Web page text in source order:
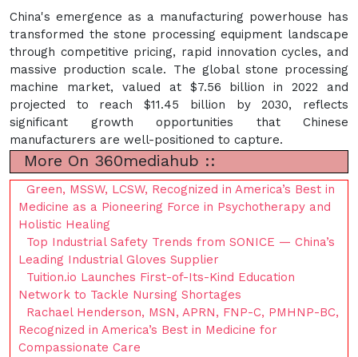
China's emergence as a manufacturing powerhouse has
transformed the stone processing equipment landscape
through competitive pricing, rapid innovation cycles, and
massive production scale. The global stone processing
machine market, valued at $7.56 billion in 2022 and
projected to reach $11.45 billion by 2030, reflects
significant growth opportunities that Chinese
manufacturers are well-positioned to capture.
More On 360mediahub ::
Green, MSSW, LCSW, Recognized in America’s Best in
Medicine as a Pioneering Force in Psychotherapy and
Holistic Healing
Top Industrial Safety Trends from SONICE — China’s
Leading Industrial Gloves Supplier
Tuition.io Launches First-of-Its-Kind Education
Network to Tackle Nursing Shortages
Rachael Henderson, MSN, APRN, FNP-C, PMHNP-BC,
Recognized in America’s Best in Medicine for
Compassionate Care